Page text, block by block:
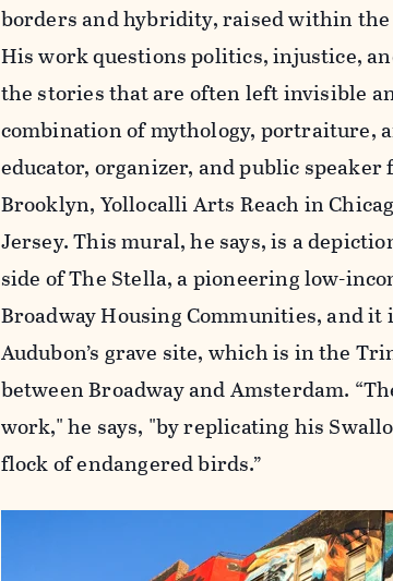
borders and hybridity, raised within
His work questions politics, injustice,
the stories that are often left invisible
combination of mythology, portraiture,
educator, organizer, and public speaker
Brooklyn, Yollocalli Arts Reach in
Jersey. This mural, he says, is a
side of The Stella, a pioneering low-
Broadway Housing Communities, and
Audubon’s grave site, which is in the
between Broadway and Amsterdam.
work," he says, "by replicating his
flock of endangered birds.”